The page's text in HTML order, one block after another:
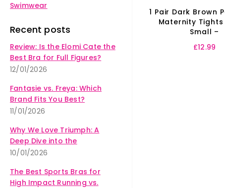
1 Pair Dark Brown
Maternity Tights
Small –
£12.99
Swimwear
Recent posts
Review: Is the Elomi Cate the
Best Bra for Full Figures?
12/01/2026
Fantasie vs. Freya: Which
Brand Fits You Best?
11/01/2026
Why We Love Triumph: A
Deep Dive into the
Amourette Collection
10/01/2026
The Best Sports Bras for
High Impact Running vs.